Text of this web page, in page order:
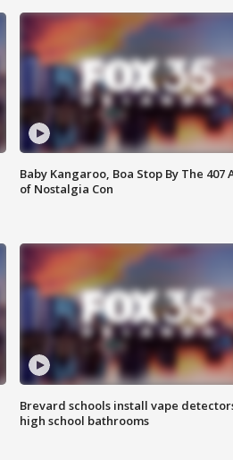
Baby Kangaroo, Boa Stop By The 407
of Nostalgia Con
Brevard schools install vape
high school bathrooms